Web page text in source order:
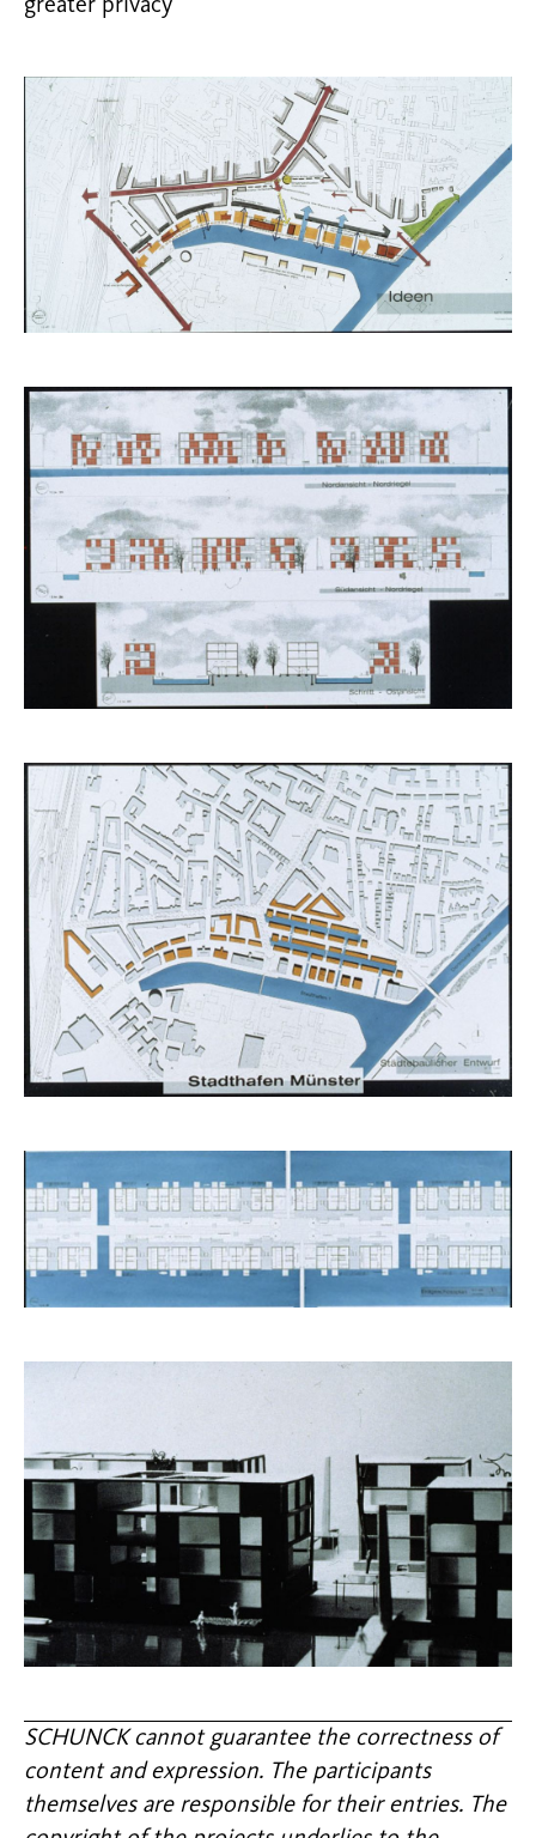
greater privacy
SCHUNCK cannot guarantee the correctness of
content and expression. The participants
themselves are responsible for their entries. The